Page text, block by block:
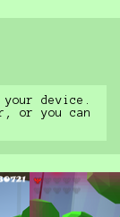
device.
or you can